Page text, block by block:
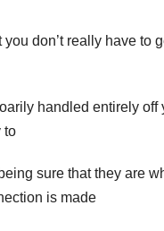
you don’t really have to
handled entirely
to
sure that they are
is made